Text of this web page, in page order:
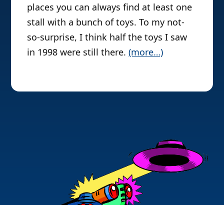
places you can always find at least one
stall with a bunch of toys. To my not-
so-surprise, I think half the toys I saw
in 1998 were still there.(more…)